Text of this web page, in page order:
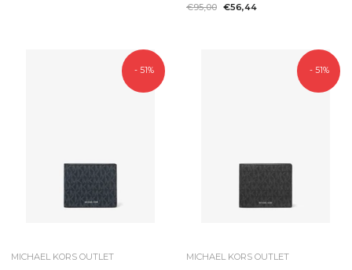
Regular
€95,00 Sale
€56,44
- 51%
MICHAEL KORS OUTLET
- 51%
MICHAEL KORS OUTLET